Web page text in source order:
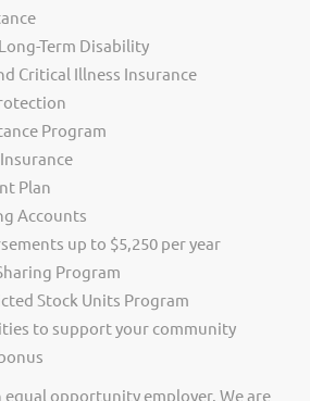
Term Disability
Critical Illness Insurance
Program
Plan
Accounts
up to $5,250 per year
Program
Stock Units Program
to support your community
equal opportunity employer. We are